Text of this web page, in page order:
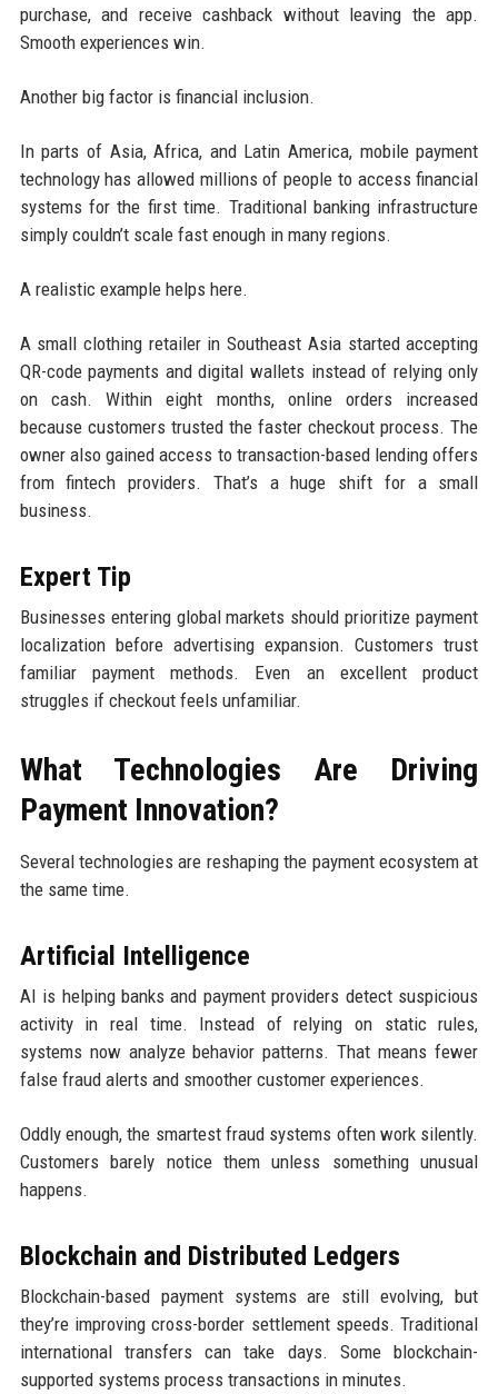
purchase, and receive cashback without leaving the app.
Smooth experiences win.
Another big factor is financial inclusion.
In parts of Asia, Africa, and Latin America, mobile payment
technology has allowed millions of people to access financial
systems for the first time. Traditional banking infrastructure
simply couldn’t scale fast enough in many regions.
A realistic example helps here.
A small clothing retailer in Southeast Asia started accepting
QR-code payments and digital wallets instead of relying only
on cash. Within eight months, online orders increased
because customers trusted the faster checkout process. The
owner also gained access to transaction-based lending offers
from fintech providers. That’s a huge shift for a small
business.
Expert Tip
Businesses entering global markets should prioritize payment
localization before advertising expansion. Customers trust
familiar payment methods. Even an excellent product
struggles if checkout feels unfamiliar.
What Technologies Are Driving
Payment Innovation?
Several technologies are reshaping the payment ecosystem at
the same time.
Artificial Intelligence
AI is helping banks and payment providers detect suspicious
activity in real time. Instead of relying on static rules,
systems now analyze behavior patterns. That means fewer
false fraud alerts and smoother customer experiences.
Oddly enough, the smartest fraud systems often work silently.
Customers barely notice them unless something unusual
happens.
Blockchain and Distributed Ledgers
Blockchain-based payment systems are still evolving, but
they’re improving cross-border settlement speeds. Traditional
international transfers can take days. Some blockchain-
supported systems process transactions in minutes.